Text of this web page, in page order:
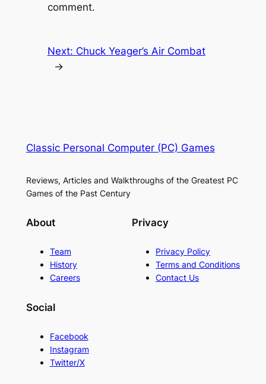
comment.
Next: Chuck Yeager’s Air Combat
→
Classic Personal Computer (PC) Games
Reviews, Articles and Walkthroughs of the Greatest PC
Games of the Past Century
About
Team
History
Careers
Privacy
Privacy Policy
Terms and Conditions
Contact Us
Social
Facebook
Instagram
Twitter/X